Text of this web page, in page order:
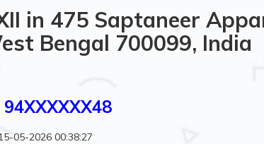
in 475 Saptaneer
Bengal 700099, India
05-2026 00:38:27